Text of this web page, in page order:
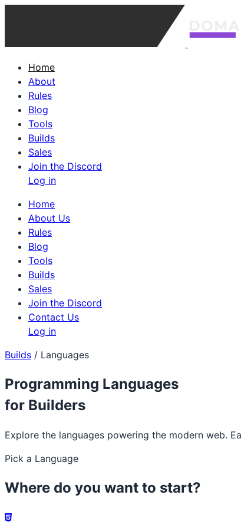
Home
About
Rules
Blog
Tools
Builds
Sales
Join the Discord
Log in
Home
About Us
Rules
Blog
Tools
Builds
Sales
Join the Discord
Contact Us
Log in
Builds / Languages
Programming Languages
for Builders
Explore the languages powering the modern web.
Pick a Language
Where do you want to start?